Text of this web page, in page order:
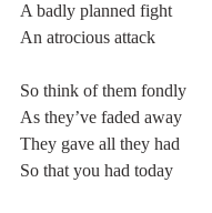
A badly planned fight
An atrocious attack
So think of them fondly
As they’ve faded away
They gave all they had
So that you had today